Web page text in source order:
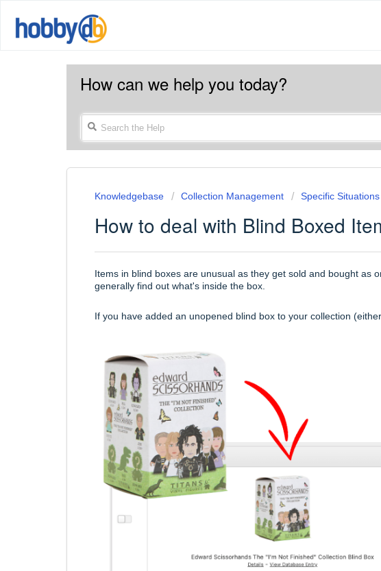
How can we help you today?
Knowledgebase Collection Management Specific Situations
How to deal with Blind Boxed
Items in blind boxes are unusual as they get sold and bought as
generally find out what's inside the box.
If you have added an unopened blind box to your collection